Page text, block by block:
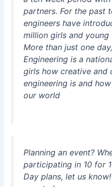
partners. For the past
engineers have
million girls and
More than just one
Engineering is a
girls how creative and
engineering is and
our world
Planning an event?
participating in 10 for
Day plans, let us know!